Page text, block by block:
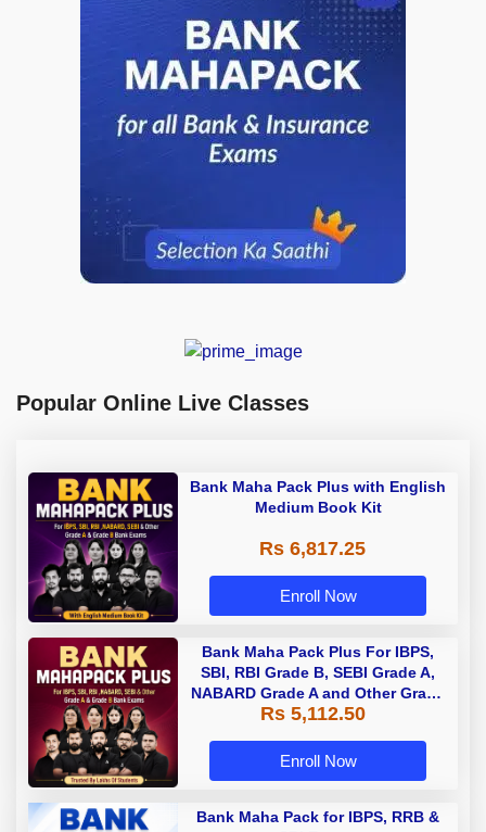
Popular Online Live Classes
Bank Maha Pack Plus with English
Medium Book Kit
Rs 6,817.25
Enroll Now
Bank Maha Pack Plus For IBPS,
SBI, RBI Grade B, SEBI Grade A,
NABARD Grade A and Other Grade
A & Grade B Bank Exams
Rs 5,112.50
Enroll Now
Bank Maha Pack for IBPS, RRB &